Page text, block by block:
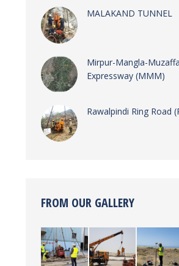
MALAKAND TUNNEL
Mirpur-Mangla-
Expressway (MMM)
Rawalpindi Ring Road
FROM OUR GALLERY